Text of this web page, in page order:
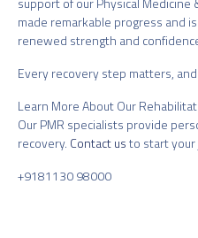
made remarkable progress and
renewed strength and
Every recovery step matters,
Learn More About Our
Our PMR specialists provide
recovery. Contact usto start
+9181130 98000